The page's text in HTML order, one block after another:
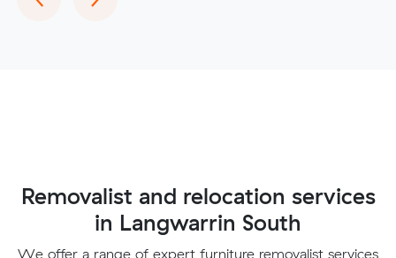
Removalist and relocation services
in Langwarrin South
We offer a range of expert furniture removalist services